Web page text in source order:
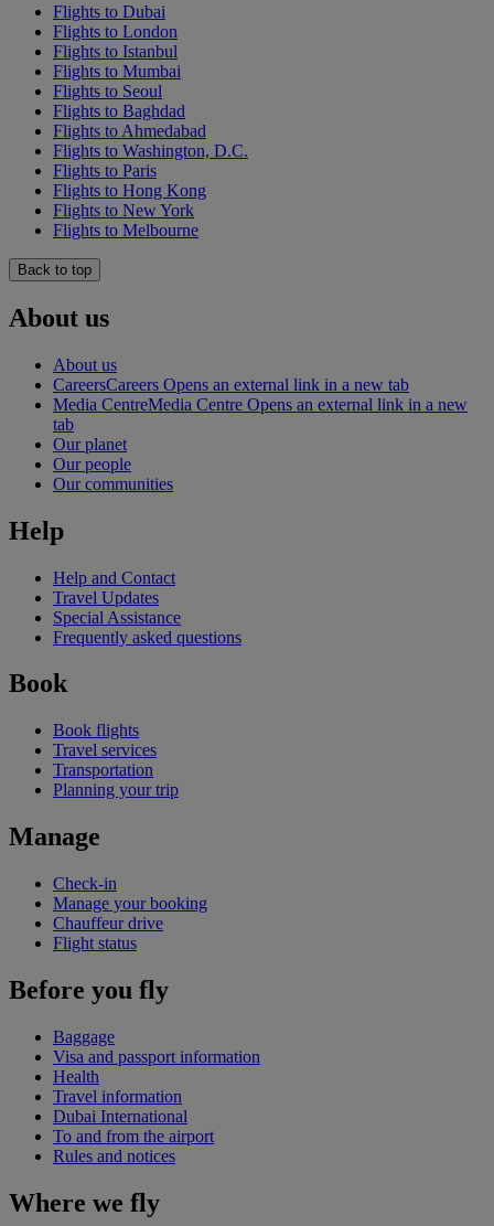
Flights to Dubai
Flights to London
Flights to Istanbul
Flights to Mumbai
Flights to Seoul
Flights to Baghdad
Flights to Ahmedabad
Flights to Washington, D.C.
Flights to Paris
Flights to Hong Kong
Flights to New York
Flights to Melbourne
Back to top
About us
About us
CareersCareers Opens an external link in a new tab
Media CentreMedia Centre Opens an external link in a new
tab
Our planet
Our people
Our communities
Help
Help and Contact
Travel Updates
Special Assistance
Frequently asked questions
Book
Book flights
Travel services
Transportation
Planning your trip
Manage
Check-in
Manage your booking
Chauffeur drive
Flight status
Before you fly
Baggage
Visa and passport information
Health
Travel information
Dubai International
To and from the airport
Rules and notices
Where we fly